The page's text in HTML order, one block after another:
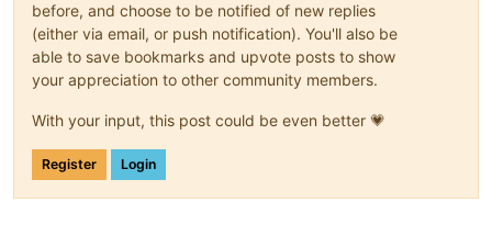
before, and choose to be notified of new replies
(either via email, or push notification). You'll also be
able to save bookmarks and upvote posts to show
your appreciation to other community members.
With your input, this post could be even better 💗
Register Login